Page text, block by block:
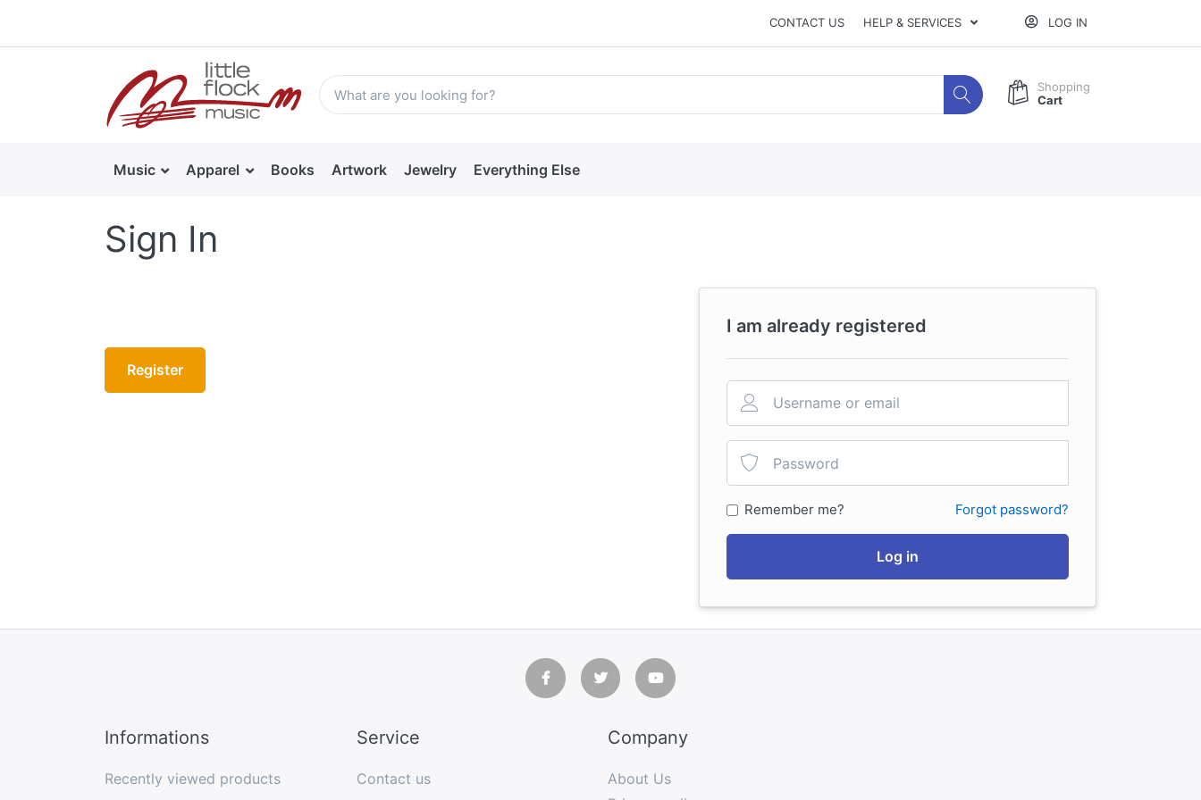
CONTACT US HELP & SERVICES LOG IN
Shopping
Cart
Music Apparel Books Artwork Jewelry Everything Else
Sign In
I am already registered
Remember me? Forgot password?
Log in
Register
Informations
Recently viewed products
Service
Contact us
Company
About Us